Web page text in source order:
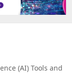
All Platforms »